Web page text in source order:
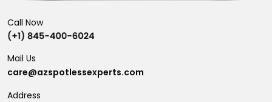
Call Now
Mail Us
care@azspotlessexperts.com
Address